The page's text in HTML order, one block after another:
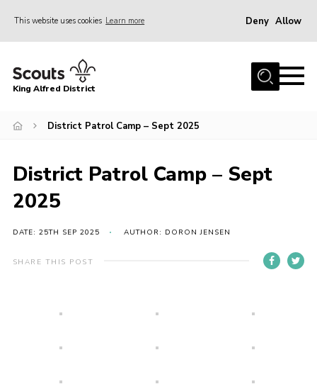
This website uses cookies Learn more Deny Allow
Home
Programme
Join
Our Resources
News
Gallery
Contact
King Alfred District
District Patrol Camp – Sept 2025
District Patrol Camp – Sept
2025
DATE: 25TH SEP 2025 AUTHOR: DORON JENSEN
SHARE THIS POST